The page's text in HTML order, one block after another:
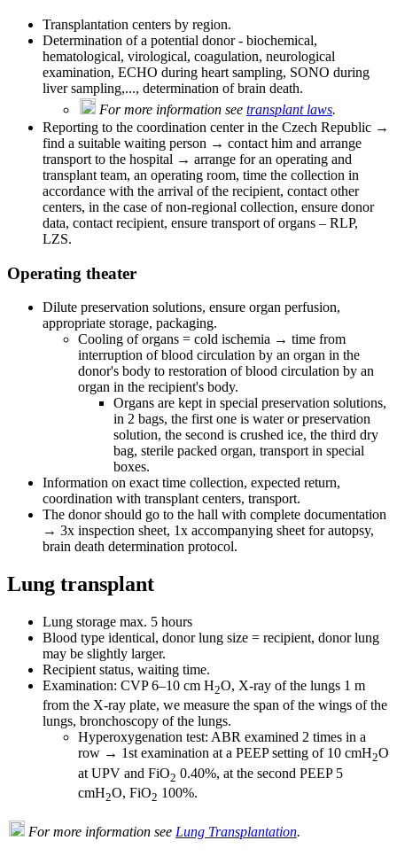
Transplantation centers by region.
Determination of a potential donor - biochemical,
hematological, virological, coagulation, neurological
examination, ECHO during heart sampling, SONO during
liver sampling,..., determination of brain death.
For more information see transplant laws.
Reporting to the coordination center in the Czech Republic →
find a suitable waiting person → contact him and arrange
transport to the hospital → arrange for an operating and
transplant team, an operating room, time the collection in
accordance with the arrival of the recipient, contact other
centers, in the case of non-regional collection, ensure donor
data, contact recipient, ensure transport of organs – RLP,
LZS.
Operating theater
Dilute preservation solutions, ensure organ perfusion,
appropriate storage, packaging.
Cooling of organs = cold ischemia → time from
interruption of blood circulation by an organ in the
donor's body to restoration of blood circulation by an
organ in the recipient's body.
Organs are kept in special preservation solutions,
in 2 bags, the first one is water or preservation
solution, the second is crushed ice, the third dry
bag, sterile packed organ, transport in special
boxes.
Information on exact time collection, expected return,
coordination with transplant centers, transport.
The donor should go to the hall with complete documentation
→ 3x inspection sheet, 1x accompanying sheet for autopsy,
brain death determination protocol.
Lung transplant
Lung storage max. 5 hours
Blood type identical, donor lung size = recipient, donor lung
may be slightly larger.
Recipient status, waiting time.
Examination: CVP 6–10 cm H2O, X-ray of the lungs 1 m
from the X-ray plate, we measure the span of the wings of the
lungs, bronchoscopy of the lungs.
Hyperoxygenation test: ABR examined 2 times in a
row → 1st examination at a PEEP setting of 10 cmH2O
at UPV and FiO2 0.40%, at the second PEEP 5
cmH2O, FiO2 100%.
For more information see Lung Transplantation.